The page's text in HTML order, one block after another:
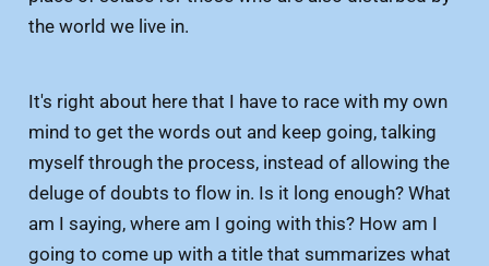
the world we live in.
It's right about here that I have to race with my own
mind to get the words out and keep going, talking
myself through the process, instead of allowing the
deluge of doubts to flow in. Is it long enough? What
am I saying, where am I going with this? How am I
going to come up with a title that summarizes what